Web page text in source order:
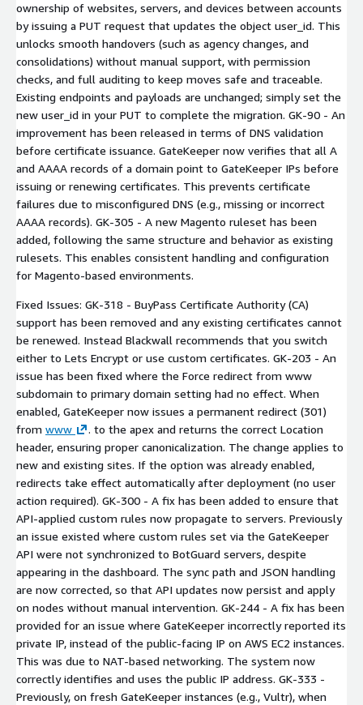
ownership of websites, servers, and devices between accounts
by issuing a PUT request that updates the object user_id. This
unlocks smooth handovers (such as agency changes, and
consolidations) without manual support, with permission
checks, and full auditing to keep moves safe and traceable.
Existing endpoints and payloads are unchanged; simply set the
new user_id in your PUT to complete the migration. GK-90 - An
improvement has been released in terms of DNS validation
before certificate issuance. GateKeeper now verifies that all A
and AAAA records of a domain point to GateKeeper IPs before
issuing or renewing certificates. This prevents certificate
failures due to misconfigured DNS (e.g., missing or incorrect
AAAA records). GK-305 - A new Magento ruleset has been
added, following the same structure and behavior as existing
rulesets. This enables consistent handling and configuration
for Magento-based environments.
Fixed Issues: GK-318 - BuyPass Certificate Authority (CA)
support has been removed and any existing certificates cannot
be renewed. Instead Blackwall recommends that you switch
either to Lets Encrypt or use custom certificates. GK-203 - An
issue has been fixed where the Force redirect from www
subdomain to primary domain setting had no effect. When
enabled, GateKeeper now issues a permanent redirect (301)
from www . to the apex and returns the correct Location
header, ensuring proper canonicalization. The change applies to
new and existing sites. If the option was already enabled,
redirects take effect automatically after deployment (no user
action required). GK-300 - A fix has been added to ensure that
API-applied custom rules now propagate to servers. Previously
an issue existed where custom rules set via the GateKeeper
API were not synchronized to BotGuard servers, despite
appearing in the dashboard. The sync path and JSON handling
are now corrected, so that API updates now persist and apply
on nodes without manual intervention. GK-244 - A fix has been
provided for an issue where GateKeeper incorrectly reported its
private IP, instead of the public-facing IP on AWS EC2 instances.
This was due to NAT-based networking. The system now
correctly identifies and uses the public IP address. GK-333 -
Previously, on fresh GateKeeper instances (e.g., Vultr), when